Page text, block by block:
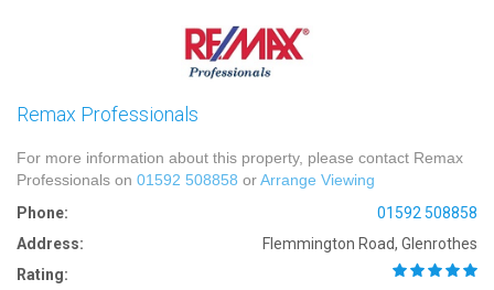
Remax Professionals
For more information about this property, please contact Remax
Professionals on 01592 508858 orArrange Viewing
Phone:
01592 508858
Address:
Flemmington Road, Glenrothes
Rating: